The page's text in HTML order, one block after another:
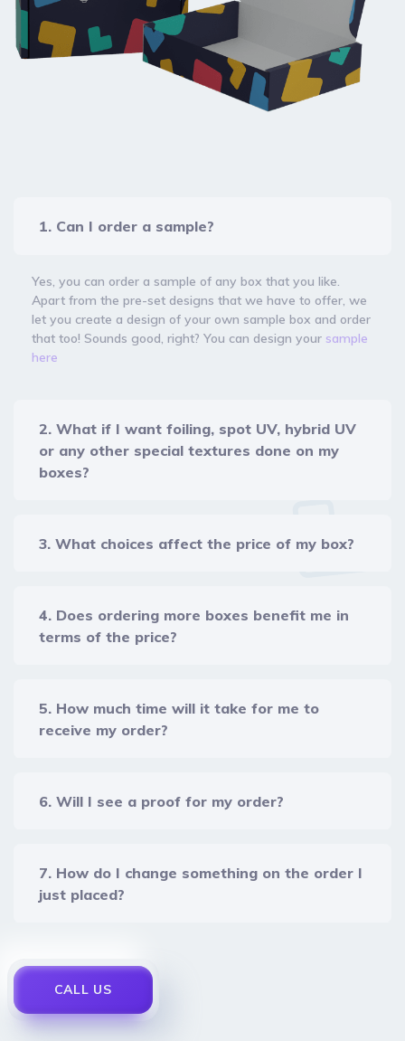
1. Can I order a sample?
Yes, you can order a sample of any box that you like.
Apart from the pre-set designs that we have to offer, we
let you create a design of your own sample box and order
that too! Sounds good, right? You can design your sample
here
2. What if I want foiling, spot UV, hybrid UV
or any other special textures done on my
boxes?
3. What choices affect the price of my box?
4. Does ordering more boxes benefit me in
terms of the price?
5. How much time will it take for me to
receive my order?
6. Will I see a proof for my order?
7. How do I change something on the order I
just placed?
CALL US